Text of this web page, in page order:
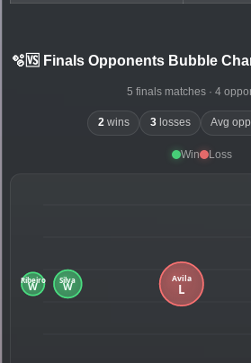
🫧🆚 Finals Opponents Bubble
5 finals matches · 4
2 wins 3losses Avg
Win Loss